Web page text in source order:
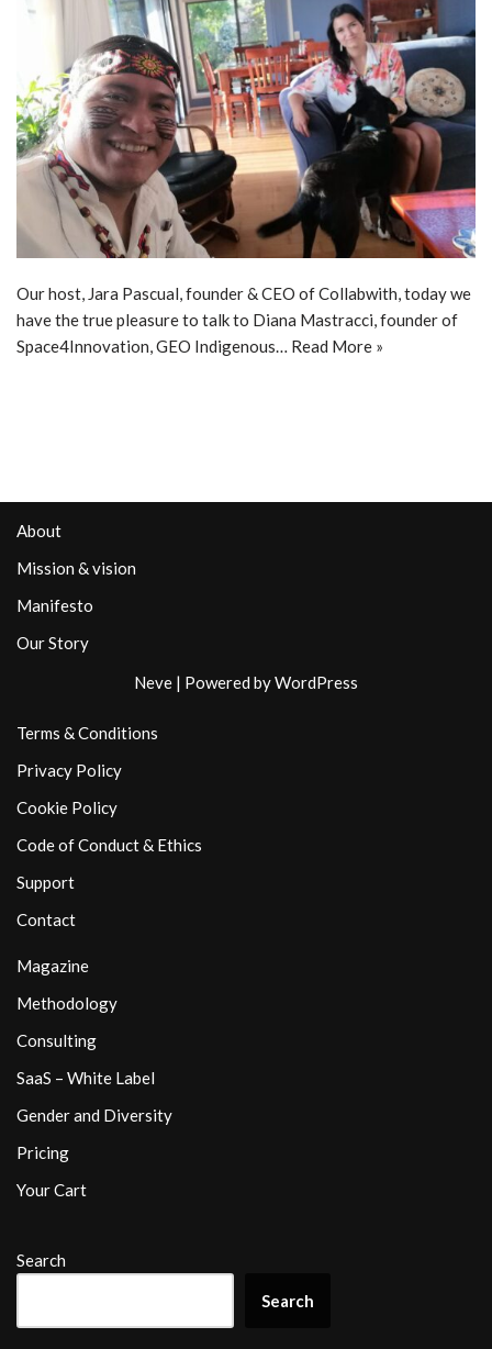
Our host, Jara Pascual, founder & CEO of Collabwith, today we
have the true pleasure to talk to Diana Mastracci, founder of
Space4Innovation, GEO Indigenous… Read More »
About
Mission & vision
Manifesto
Our Story
Neve | Powered byWordPress
Terms & Conditions
Privacy Policy
Cookie Policy
Code of Conduct & Ethics
Support
Contact
Magazine
Methodology
Consulting
SaaS – White Label
Gender and Diversity
Pricing
Your Cart
Search
Search